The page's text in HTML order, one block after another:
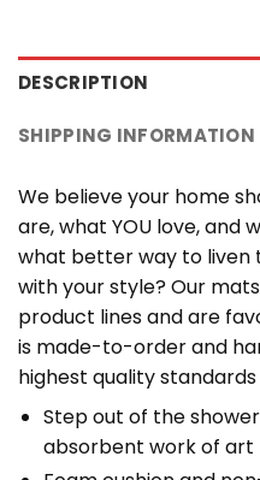
DESCRIPTION
SHIPPING INFORMATION
We believe your home
are, what YOU love, and
what better way to liven
with your style? Our
product lines and are
is made-to-order and
highest quality
Step out of the
absorbent work of art